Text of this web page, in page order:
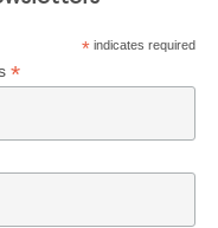
*indicates required
*